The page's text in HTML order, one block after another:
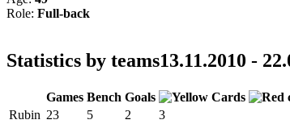
Role: Full-back
Statistics by teams13.11.2010 -
Games Bench Goals
Rubin 23 5 2
3